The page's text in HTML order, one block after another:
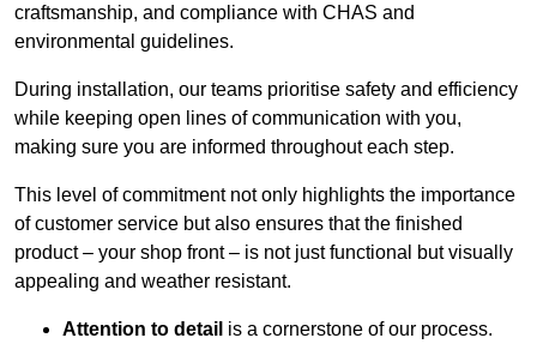
craftsmanship, and compliance with CHAS and
environmental guidelines.
During installation, our teams prioritise safety and efficiency
while keeping open lines of communication with you,
making sure you are informed throughout each step.
This level of commitment not only highlights the importance
of customer service but also ensures that the finished
product – your shop front – is not just functional but visually
appealing and weather resistant.
Attention to detail is a cornerstone of our process.